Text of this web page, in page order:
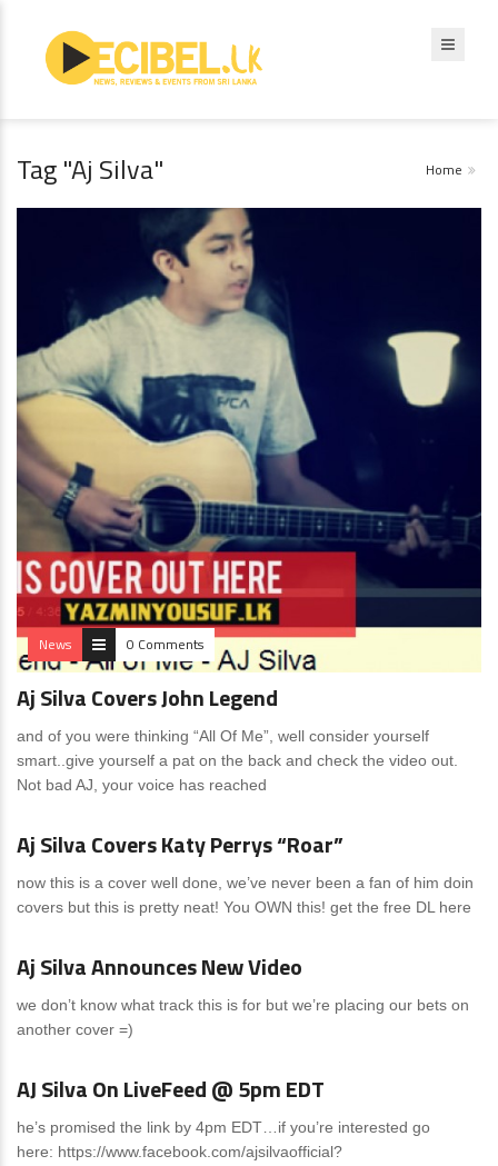
Tag "Aj Silva" Home
News 0 Comments
Aj Silva Covers John Legend
and of you were thinking “All Of Me”, well consider yourself
smart..give yourself a pat on the back and check the video out.
Not bad AJ, your voice has reached
News 0 Comments
Aj Silva Covers Katy Perrys “Roar”
now this is a cover well done, we’ve never been a fan of him doin
covers but this is pretty neat! You OWN this! get the free DL here
News 0 Comments
Aj Silva Announces New Video
we don’t know what track this is for but we’re placing our bets on
another cover =)
News 0 Comments
AJ Silva On LiveFeed @ 5pm EDT
he’s promised the link by 4pm EDT…if you’re interested go
here: https://www.facebook.com/ajsilvaofficial?